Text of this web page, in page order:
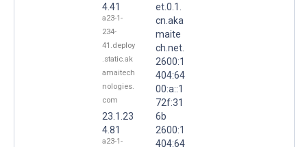
4.41
a23-1-
234-
41.deploy
.static.ak
amaitech
nologies.
com
23.1.23
4.81
a23-1-
et.0.1.
cn.aka
maite
ch.net.
2600:1
404:64
00:a::1
72f:31
6b
2600:1
404:64